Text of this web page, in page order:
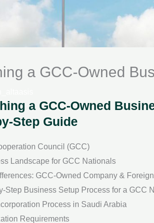
a GCC-Owned
a GCC-Owned
Step Guide
Council (GCC)
Landscape for GCC Nationals
GCC-Owned Company &
Step Business Setup Process for a GCC
Process in Saudi Arabia
Requirements